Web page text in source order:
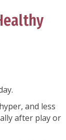
and less
after play or